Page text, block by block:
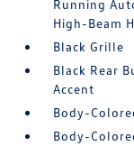
Running
High-Beam
Black Grille
Black Rear
Accent
Body-
Body-